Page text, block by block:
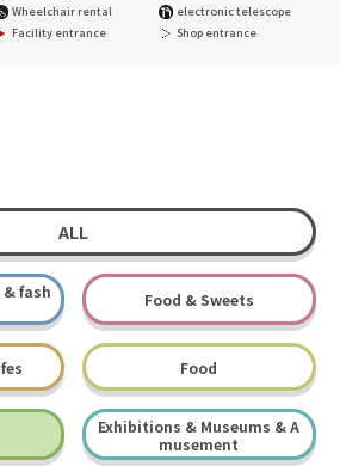
Wheelchair rental
electronic telescope
Facility entrance Shop entrance
ALL
fash
Food & Sweets
Food
Exhibitions & Museums & A
musement